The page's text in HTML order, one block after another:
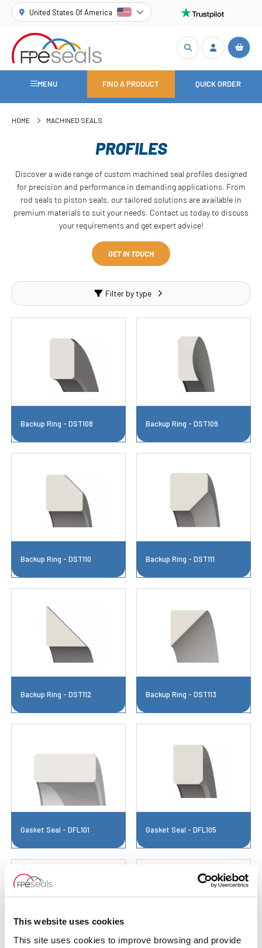
This website uses cookies
This site uses cookies to improve browsing and provide
United States Of America
MENU FIND A PRODUCT QUICK ORDER
HOME MACHINED SEALS
PROFILES
Discover a wide range of custom machined seal profiles designed
for precision and performance in demanding applications. From
rod seals to piston seals, our tailored solutions are available in
premium materials to suit your needs. Contact us today to discuss
your requirements and get expert advice!
GET IN TOUCH
Filter by type
Backup Ring - DST108 Backup Ring - DST109
Backup Ring - DST110 Backup Ring - DST111
Backup Ring - DST112 Backup Ring - DST113
Gasket Seal - DFL101 Gasket Seal - DFL105